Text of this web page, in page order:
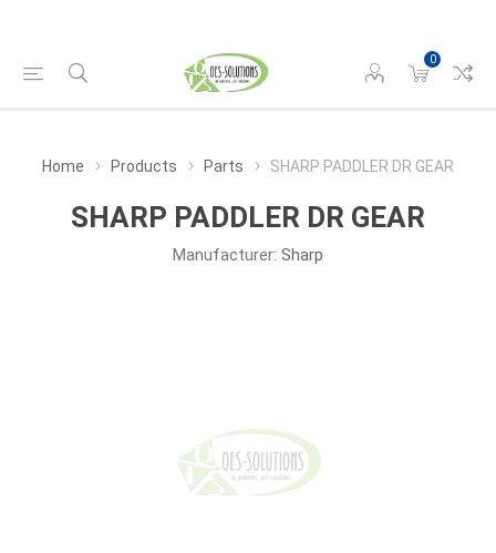
0
Home Products Parts SHARP PADDLER DR GEAR
SHARP PADDLER DR GEAR
Manufacturer: Sharp